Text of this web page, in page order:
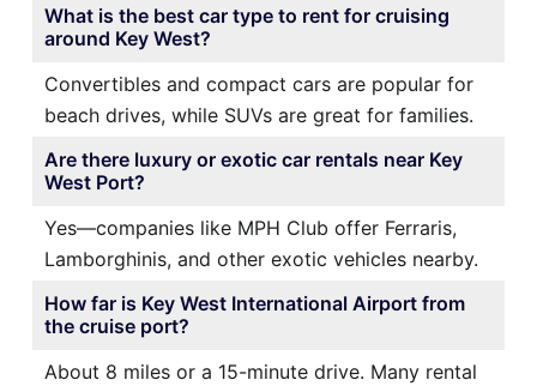
What is the best car type to rent for cruising
around Key West?
Convertibles and compact cars are popular for
beach drives, while SUVs are great for families.
Are there luxury or exotic car rentals near Key
West Port?
Yes—companies like MPH Club offer Ferraris,
Lamborghinis, and other exotic vehicles nearby.
How far is Key West International Airport from
the cruise port?
About 8 miles or a 15-minute drive. Many rental